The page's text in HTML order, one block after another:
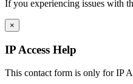
If you experiencing issues with
×
IP Access Help
This contact form is only for IP